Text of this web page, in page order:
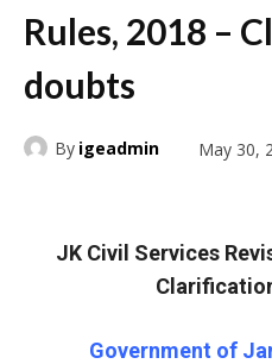
Rules, 2018 –
doubts
By igeadmin May 30,
JK Civil Services
Government of